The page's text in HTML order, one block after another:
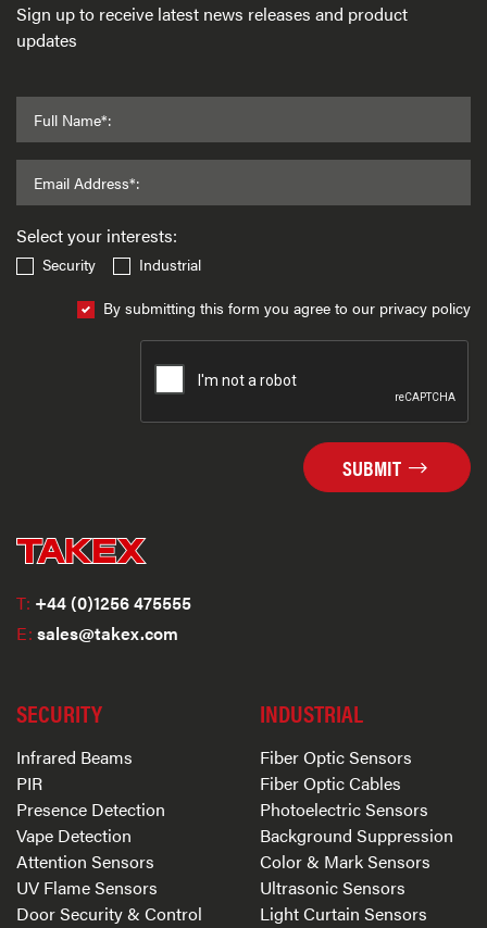
Sign up to receive latest news releases and product
updates
Full Name*:
Email Address*:
Select your interests:
Security
Industrial
By submitting this form you agree to our privacy policy
SUBMIT
T: +44 (0)1256 475555
E: sales@takex.com
SECURITY
Infrared Beams
PIR
Presence Detection
Vape Detection
Attention Sensors
UV Flame Sensors
Door Security & Control
INDUSTRIAL
Fiber Optic Sensors
Fiber Optic Cables
Photoelectric Sensors
Background Suppression
Color & Mark Sensors
Ultrasonic Sensors
Light Curtain Sensors